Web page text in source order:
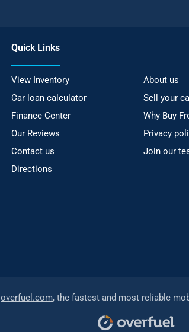
Quick Links
View Inventory
About us
Car loan calculator
Sell your
Finance Center
Why Buy
Our Reviews
Privacy
Contact us
Join our
Directions
overfuel.com, the fastest and most reliable